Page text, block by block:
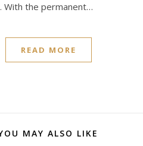
With the permanent…
READ MORE
MAY ALSO LIKE